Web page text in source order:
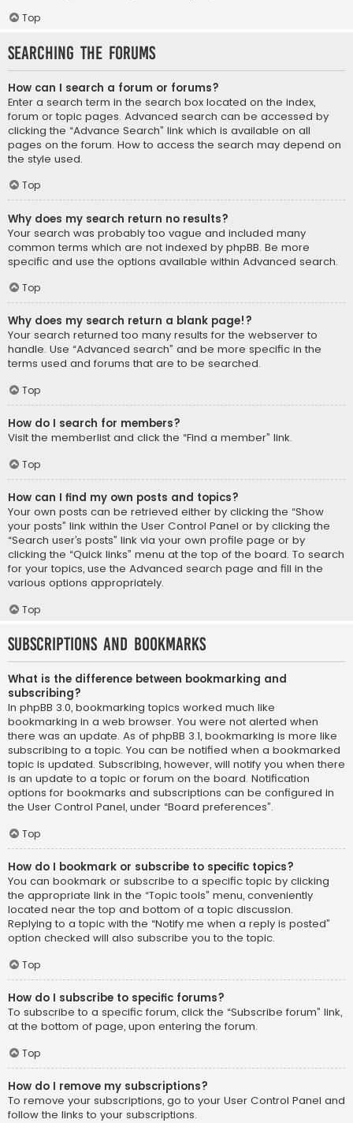
Top
Searching the Forums
How can I search a forum or forums?
Enter a search term in the search box located on the index,
forum or topic pages. Advanced search can be accessed by
clicking the “Advance Search” link which is available on all
pages on the forum. How to access the search may depend on
the style used.
Top
Why does my search return no results?
Your search was probably too vague and included many
common terms which are not indexed by phpBB. Be more
specific and use the options available within Advanced search.
Top
Why does my search return a blank page!?
Your search returned too many results for the webserver to
handle. Use “Advanced search” and be more specific in the
terms used and forums that are to be searched.
Top
How do I search for members?
Visit the memberlist and click the “Find a member” link.
Top
How can I find my own posts and topics?
Your own posts can be retrieved either by clicking the “Show
your posts” link within the User Control Panel or by clicking the
“Search user’s posts” link via your own profile page or by
clicking the “Quick links” menu at the top of the board. To search
for your topics, use the Advanced search page and fill in the
various options appropriately.
Top
Subscriptions and Bookmarks
What is the difference between bookmarking and
subscribing?
In phpBB 3.0, bookmarking topics worked much like
bookmarking in a web browser. You were not alerted when
there was an update. As of phpBB 3.1, bookmarking is more like
subscribing to a topic. You can be notified when a bookmarked
topic is updated. Subscribing, however, will notify you when there
is an update to a topic or forum on the board. Notification
options for bookmarks and subscriptions can be configured in
the User Control Panel, under “Board preferences”.
Top
How do I bookmark or subscribe to specific topics?
You can bookmark or subscribe to a specific topic by clicking
the appropriate link in the “Topic tools” menu, conveniently
located near the top and bottom of a topic discussion.
Replying to a topic with the “Notify me when a reply is posted”
option checked will also subscribe you to the topic.
Top
How do I subscribe to specific forums?
To subscribe to a specific forum, click the “Subscribe forum” link,
at the bottom of page, upon entering the forum.
Top
How do I remove my subscriptions?
To remove your subscriptions, go to your User Control Panel and
follow the links to your subscriptions.